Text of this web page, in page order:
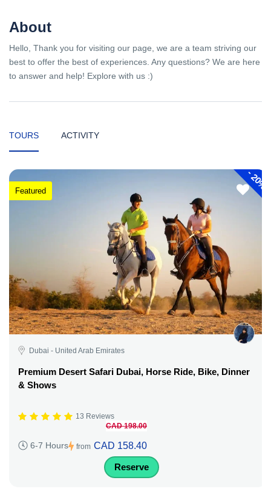
About
Hello, Thank you for visiting our page, we are a team striving our
best to offer the best of experiences. Any questions? We are here
to answer and help! Explore with us :)
TOURS ACTIVITY
-
20%
Featured
Dubai - United Arab Emirates
Premium Desert Safari Dubai, Horse Ride, Bike, Dinner
& Shows
13 Reviews
6-7 Hours from
CAD 198.00
CAD 158.40
Reserve